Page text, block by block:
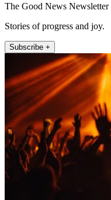
The Good News Newsletter
Stories of progress and joy.
Subscribe +